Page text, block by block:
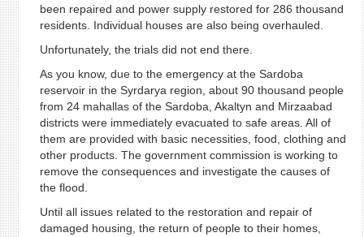
been repaired and power supply restored for 286 thousand
residents. Individual houses are also being overhauled.
Unfortunately, the trials did not end there.
As you know, due to the emergency at the Sardoba
reservoir in the Syrdarya region, about 90 thousand people
from 24 mahallas of the Sardoba, Akaltyn and Mirzaabad
districts were immediately evacuated to safe areas. All of
them are provided with basic necessities, food, clothing and
other products. The government commission is working to
remove the consequences and investigate the causes of
the flood.
Until all issues related to the restoration and repair of
damaged housing, the return of people to their homes,